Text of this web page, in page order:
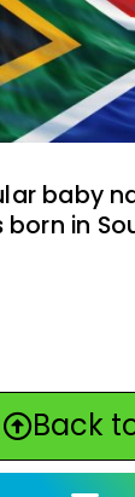
baby
born in
Back